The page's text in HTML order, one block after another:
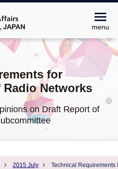
menu
2015 July Technical Requirements
for
Networks
on Draft Report of